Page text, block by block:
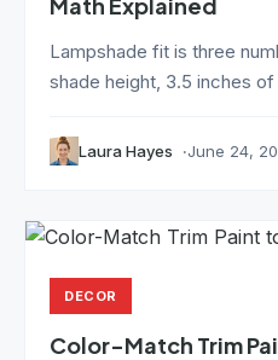
Lampshade fit is three
shade height, 3.5 inches
Laura Hayes June 24,
DECOR
Color-Match Trim